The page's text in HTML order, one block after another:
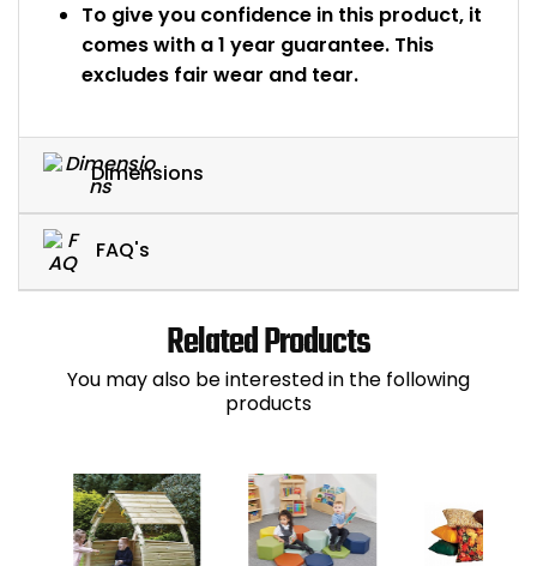
To give you confidence in this product, it
comes with a 1 year guarantee. This
excludes fair wear and tear.
Dimensions
FAQ's
Related Products
You may also be interested in the following
products